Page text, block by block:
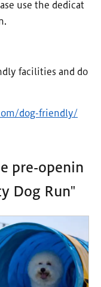
use the dedicat
facilities and do
dog-friendly/
pre-openin
Dog Run"